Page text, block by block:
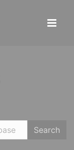
Search